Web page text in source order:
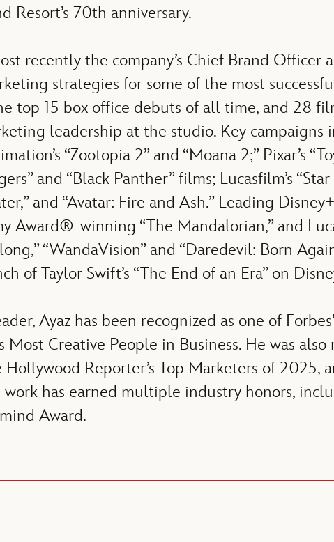
Resort’s 70th anniversary.
recently the company’s Chief Brand
strategies for some of the most
top 15 box office debuts of all time, and 28
leadership at the studio. Key campaigns
“Zootopia 2” and “Moana 2;” Pixar’s
and “Black Panther” films; Lucasfilm’s
and “Avatar: Fire and Ash.” Leading
Award®-winning “The Mandalorian,” and
“WandaVision” and “Daredevil: Born
of Taylor Swift’s “The End of an Era” on
Ayaz has been recognized as one of
Most Creative People in Business. He was
Reporter’s Top Marketers of 2025,
has earned multiple industry honors,
Award.